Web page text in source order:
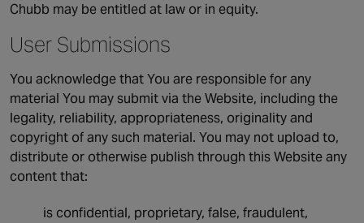
Chubb may be entitled at law or in equity.
User Submissions
You acknowledge that You are responsible for any
material You may submit via the Website, including the
legality, reliability, appropriateness, originality and
copyright of any such material. You may not upload to,
distribute or otherwise publish through this Website any
content that:
is confidential, proprietary, false, fraudulent,